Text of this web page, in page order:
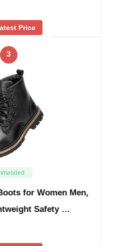
Price
3
for Women Men,
Safety …